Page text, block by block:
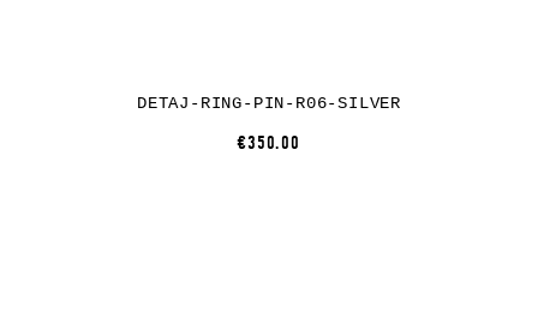
DETAJ-RING-PIN-R06-SILVER
€350.00